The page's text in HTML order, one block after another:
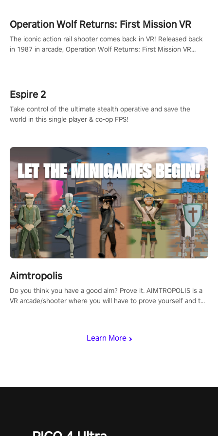
Learn More
Operation Wolf Returns: First Mission VR
The iconic action rail shooter comes back in VR! Released back
in 1987 in arcade, Operation Wolf Returns: First Mission VR
Espire 2
Take control of the ultimate stealth operative and save the
world in this single player & co-op FPS!
Aimtropolis
Do you think you have a good aim? Prove it. AIMTROPOLIS is a
VR arcade/shooter where you will have to prove yourself and the